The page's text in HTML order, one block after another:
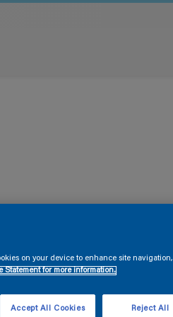
on your device to enhance site navigation,
Statement for more information.
Reject All
Accept All Cookies